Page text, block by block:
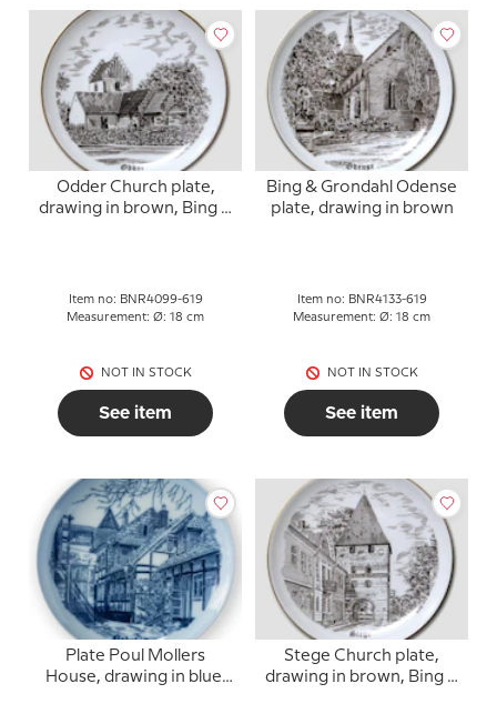
Odder Church plate,
drawing in brown, Bing &
Item no: BNR4099-619
Measurement: Ø: 18 cm
NOT IN STOCK
See item
Bing & Grondahl Odense
plate, drawing in brown
Item no: BNR4133-619
Measurement: Ø: 18 cm
NOT IN STOCK
See item
Plate Poul Mollers
House, drawing in blue,
Stege Church plate,
drawing in brown, Bing &